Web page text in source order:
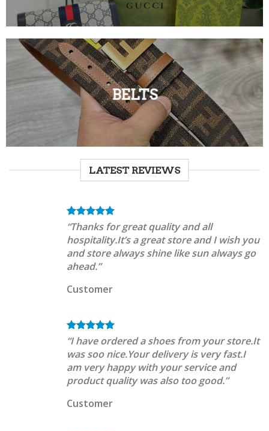
BELTS
LATEST REVIEWS
“Thanks for great quality and all
hospitality.It’s a great store and I wish you
and store always shine like sun always go
ahead.”
Customer
“I have ordered a shoes from your store.It
was soo nice.Your delivery is very fast.I
am very happy with your service and
product quality was also too good.”
Customer